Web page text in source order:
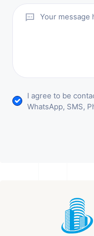
I agree to be
WhatsApp, SMS,